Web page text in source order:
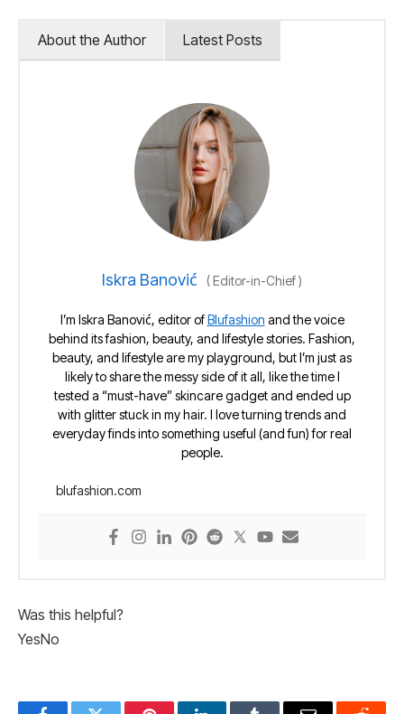
About the Author Latest Posts
Iskra Banović (Editor-in-Chief)
I’m Iskra Banović, editor ofBlufashion and the voice
behind its fashion, beauty, and lifestyle stories. Fashion,
beauty, and lifestyle are my playground, but I’m just as
likely to share the messy side of it all, like the time I
tested a “must-have” skincare gadget and ended up
with glitter stuck in my hair. I love turning trends and
everyday finds into something useful (and fun) for real
people.
blufashion.com
Was this helpful?
YesNo